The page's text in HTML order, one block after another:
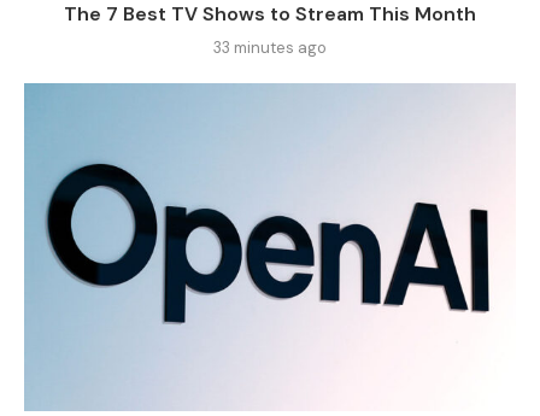
The 7 Best TV Shows to Stream This Month
33 minutes ago